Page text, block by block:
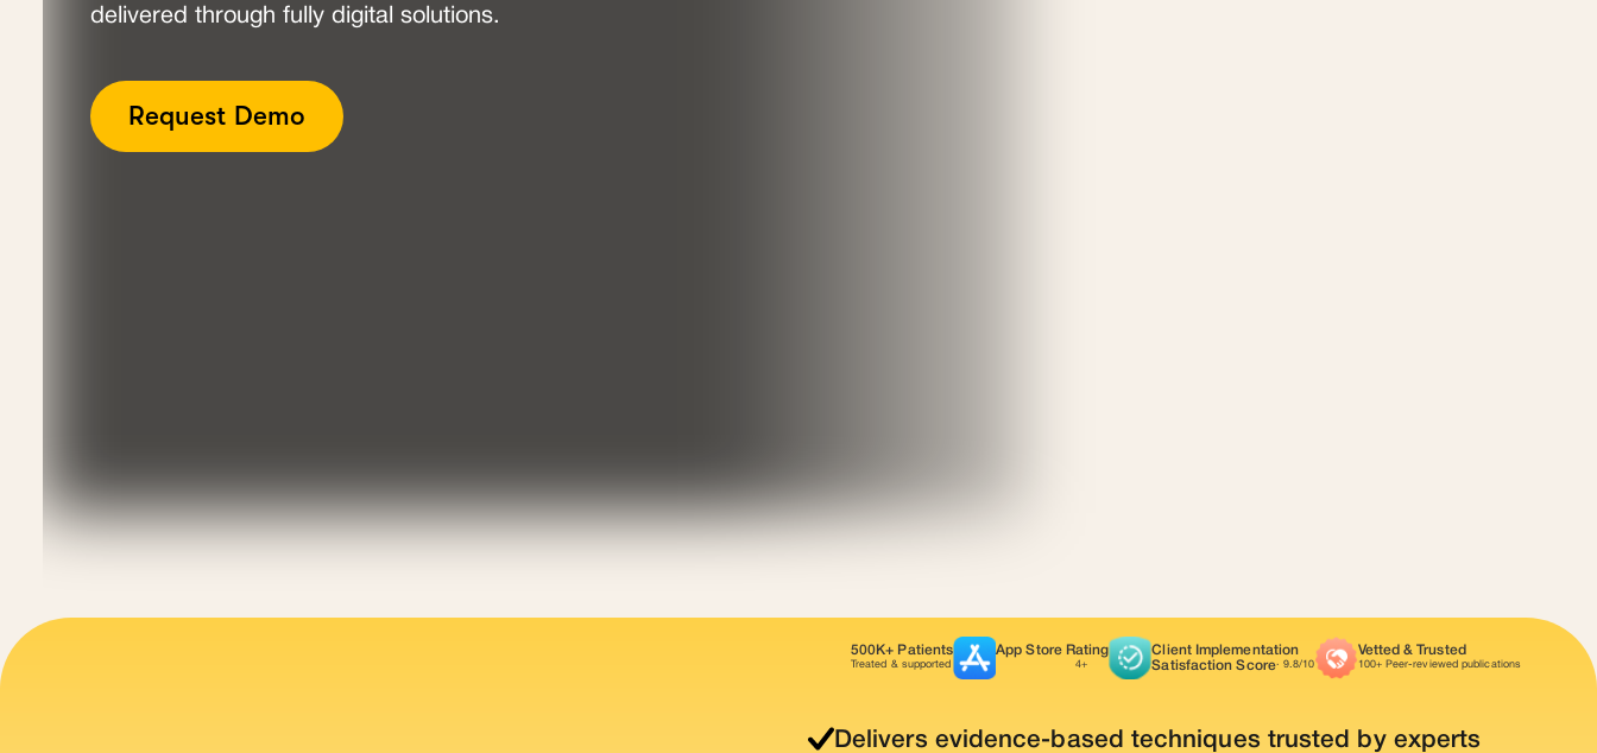
delivered through fully digital solutions.
Request Demo
500K+ Patients
Treated & supported
App Store Rating
4+
Client Implementation
Satisfaction Score· 9.8/10
Vetted & Trusted
100+ Peer-reviewed publications
Delivers evidence-based techniques trusted by experts